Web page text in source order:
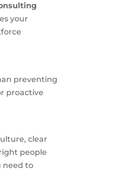
your
preventing
proactive
clear
people
need to